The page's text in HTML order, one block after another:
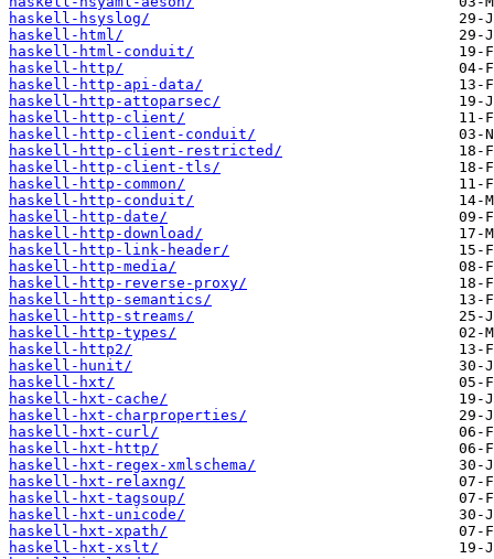
haskell-hsyslog/
haskell-html/
haskell-html-conduit/
haskell-http/
haskell-http-api-data/
haskell-http-attoparsec/
haskell-http-client/
haskell-http-client-conduit/
haskell-http-client-restricted/
haskell-http-client-tls/
haskell-http-common/
haskell-http-conduit/
haskell-http-date/
haskell-http-download/
haskell-http-link-header/
haskell-http-media/
haskell-http-reverse-proxy/
haskell-http-semantics/
haskell-http-streams/
haskell-http-types/
haskell-http2/
haskell-hunit/
haskell-hxt/
haskell-hxt-cache/
haskell-hxt-charproperties/
haskell-hxt-curl/
haskell-hxt-http/
haskell-hxt-regex-xmlschema/
haskell-hxt-relaxng/
haskell-hxt-tagsoup/
haskell-hxt-unicode/
haskell-hxt-xpath/
haskell-hxt-xslt/